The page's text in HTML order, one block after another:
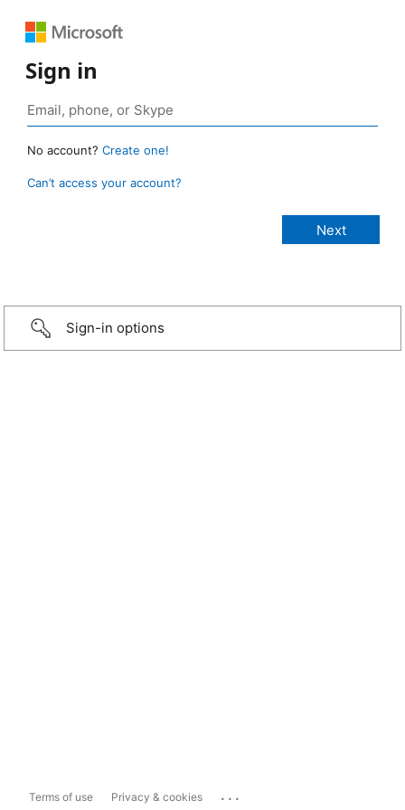
Sign in
No account? Create one!
Can’t access your account?
Sign-in options
Terms of use Privacy & cookies ...